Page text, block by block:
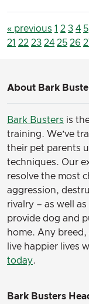
« previous 1 2 3 4 5
21 22 23 24 25 26
About Bark
Bark Busters is
training. We’ve
their pet parents
techniques. Our
resolve the most
aggression,
rivalry – as well
provide dog and
home. Any
live happier lives
today.
Bark Busters